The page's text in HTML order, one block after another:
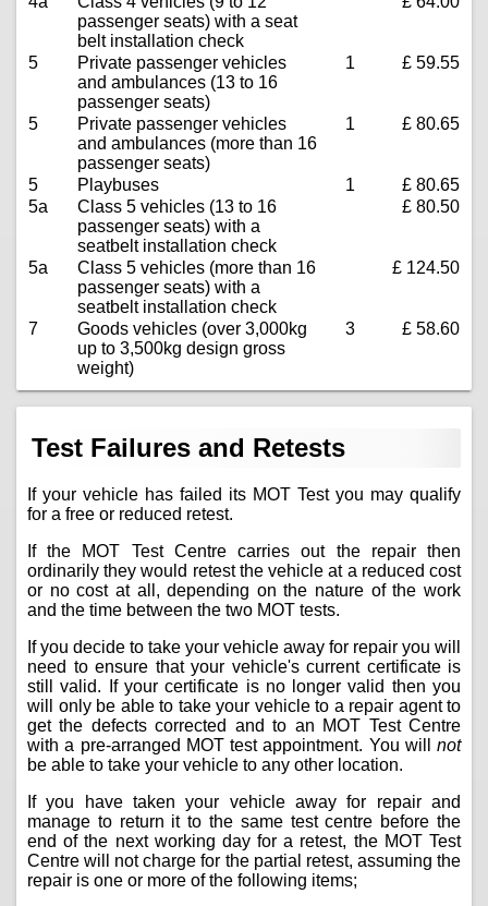
passenger seats) with a seat
belt installation check
5
Private passenger vehicles
and ambulances (13 to 16
passenger seats)
1 £ 59.55
5
Private passenger vehicles
and ambulances (more than 16
passenger seats)
1 £ 80.65
5 Playbuses 1
£ 80.65
5a
Class 5 vehicles (13 to 16
passenger seats) with a
seatbelt installation check
£ 80.50
5a
Class 5 vehicles (more than 16
passenger seats) with a
seatbelt installation check
£ 124.50
7
Goods vehicles (over 3,000kg
up to 3,500kg design gross
weight)
3 £ 58.60
Test Failures and Retests
If your vehicle has failed its MOT Test you may qualify
for a free or reduced retest.
If the MOT Test Centre carries out the repair then
ordinarily they would retest the vehicle at a reduced cost
or no cost at all, depending on the nature of the work
and the time between the two MOT tests.
If you decide to take your vehicle away for repair you will
need to ensure that your vehicle's current certificate is
still valid. If your certificate is no longer valid then you
will only be able to take your vehicle to a repair agent to
get the defects corrected and to an MOT Test Centre
with a pre-arranged MOT test appointment. You will not
be able to take your vehicle to any other location.
If you have taken your vehicle away for repair and
manage to return it to the same test centre before the
end of the next working day for a retest, the MOT Test
Centre will not charge for the partial retest, assuming the
repair is one or more of the following items;